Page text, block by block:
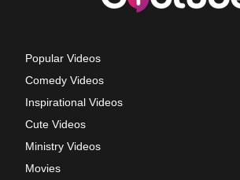
Popular Videos
Comedy Videos
Inspirational Videos
Cute Videos
Ministry Videos
Movies